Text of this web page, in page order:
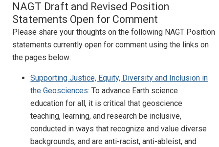
NAGT Draft and Revised Position
Statements Open for Comment
Please share your thoughts on the following NAGT Position
statements currently open for comment using the links on
the pages below:
Supporting Justice, Equity, Diversity and Inclusion in
the Geosciences: To advance Earth science
education for all, it is critical that geoscience
teaching, learning, and research be inclusive,
conducted in ways that recognize and value diverse
backgrounds, and are anti-racist, anti-ableist, and